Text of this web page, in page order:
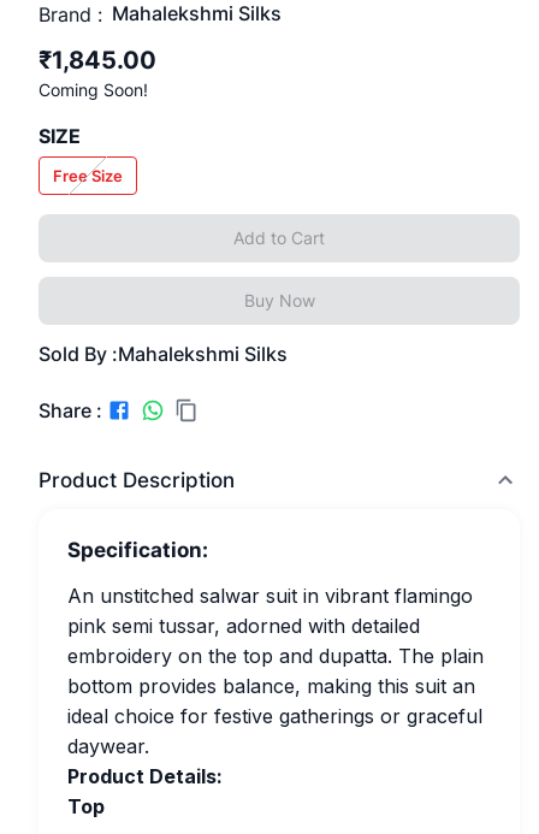
Brand : Mahalekshmi Silks
₹1,845.00
Coming Soon!
SIZE
Free Size
Add to Cart
Buy Now
Sold By :Mahalekshmi Silks
Share :
Product Description
Specification:
An unstitched salwar suit in vibrant flamingo
pink semi tussar, adorned with detailed
embroidery on the top and dupatta. The plain
bottom provides balance, making this suit an
ideal choice for festive gatherings or graceful
daywear.
Product Details:
Top